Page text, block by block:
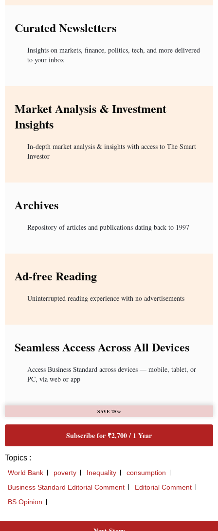
Curated Newsletters
Insights on markets, finance, politics, tech, and more delivered
to your inbox
Market Analysis & Investment
Insights
In-depth market analysis & insights with access to The Smart
Investor
Archives
Repository of articles and publications dating back to 1997
Ad-free Reading
Uninterrupted reading experience with no advertisements
Seamless Access Across All Devices
Access Business Standard across devices — mobile, tablet, or
PC, via web or app
SAVE 25%
Subscribe for ₹2,700 / 1 Year
Topics :
World Bank poverty Inequality
consumption
Business Standard Editorial Comment
Editorial Comment
BS Opinion